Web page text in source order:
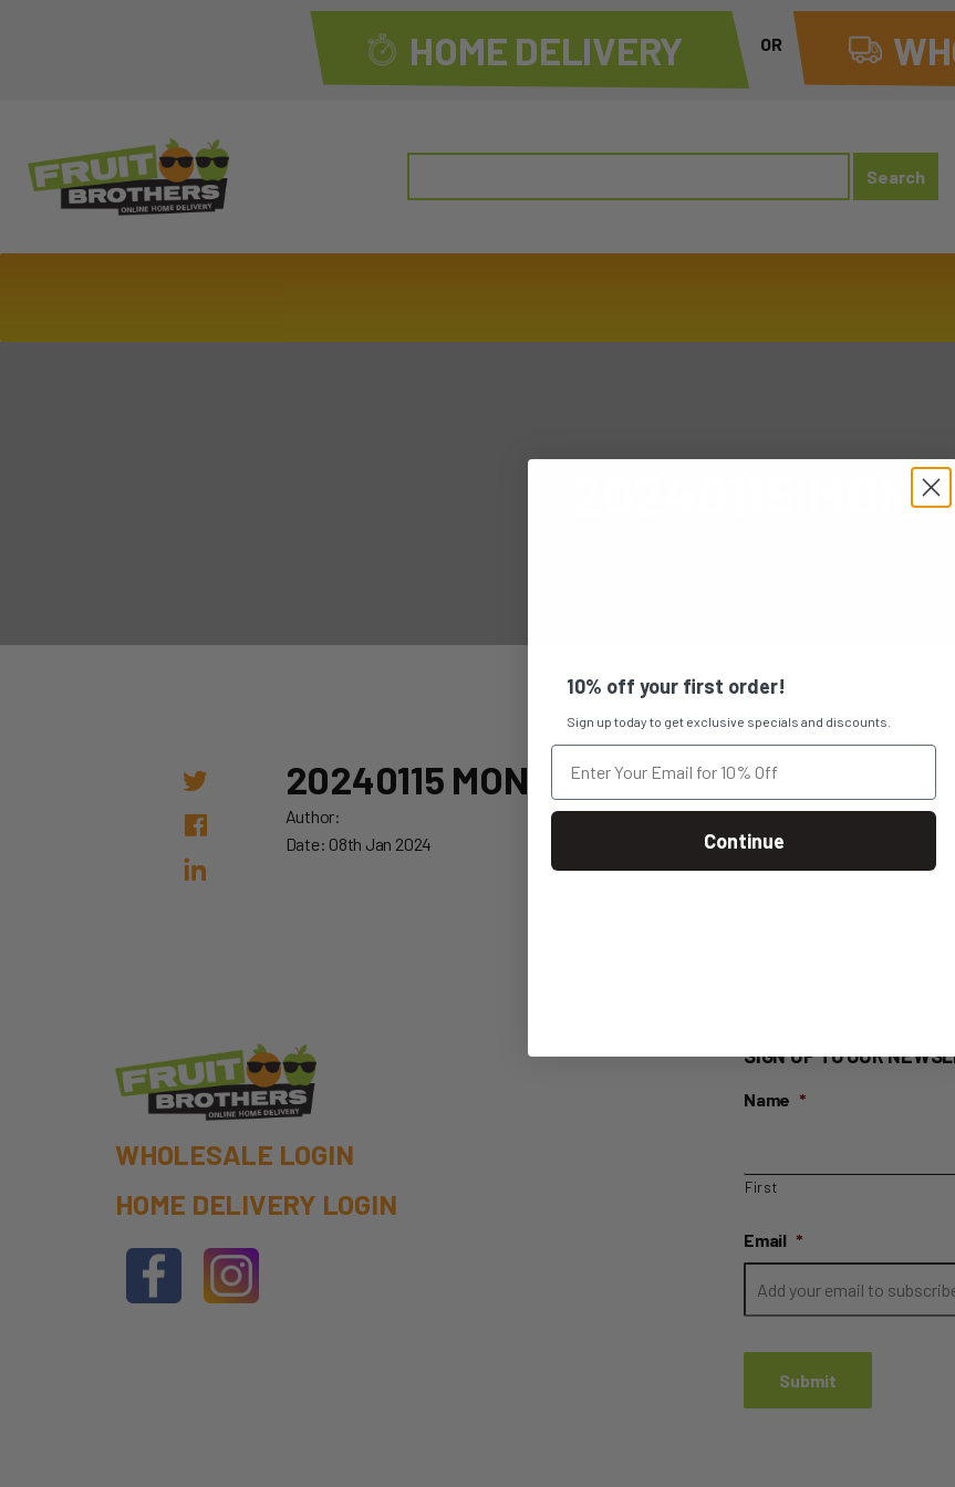
HOME DELIVERY OR
Search
20240115 MON
20240115 MON
Author:
Date: 08th Jan 2024
WHOLESALE LOGIN
HOME DELIVERY LOGIN
SIGN UP TO OUR
Name *
First
Email *
10% off your first order!
Sign up today to get exclusive specials and discounts.
Continue